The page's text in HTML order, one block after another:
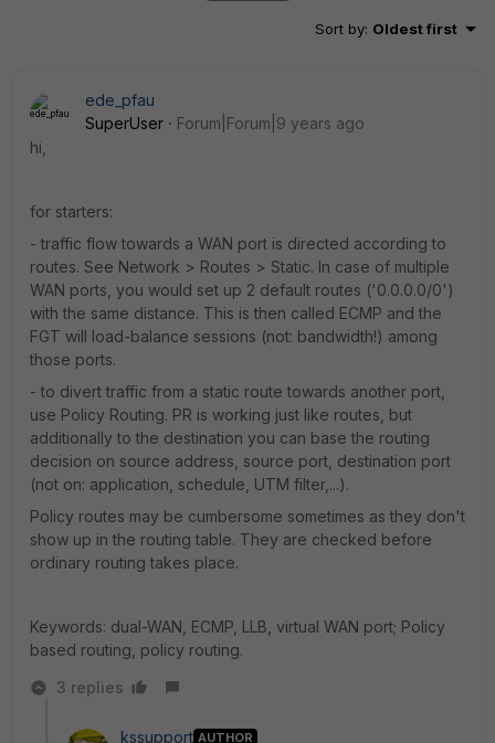
Sort by: Oldest first
ede_pfau
SuperUser
Forum|Forum|9 years ago
hi,
for starters:
- traffic flow towards a WAN port is directed according to
routes. See Network > Routes > Static. In case of multiple
WAN ports, you would set up 2 default routes ('0.0.0.0/0')
with the same distance. This is then called ECMP and the
FGT will load-balance sessions (not: bandwidth!) among
those ports.
- to divert traffic from a static route towards another port,
use Policy Routing. PR is working just like routes, but
additionally to the destination you can base the routing
decision on source address, source port, destination port
(not on: application, schedule, UTM filter,...).
Policy routes may be cumbersome sometimes as they don't
show up in the routing table. They are checked before
ordinary routing takes place.
Keywords: dual-WAN, ECMP, LLB, virtual WAN port; Policy
based routing, policy routing.
3 replies
kssupport AUTHOR